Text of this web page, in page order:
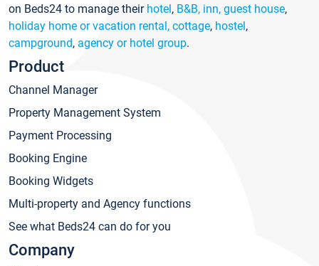
on Beds24 to manage their hotel, B&B, inn, guest house,
holiday home or vacation rental, cottage, hostel,
campground, agency or hotel group.
Product
Channel Manager
Property Management System
Payment Processing
Booking Engine
Booking Widgets
Multi-property and Agency functions
See what Beds24 can do for you
Company